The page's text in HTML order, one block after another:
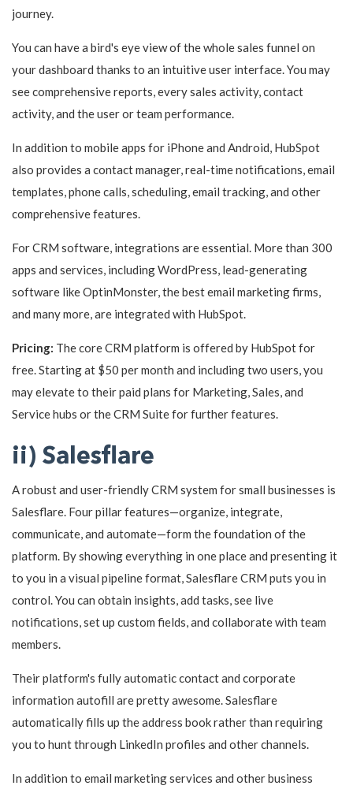
journey.
You can have a bird's eye view of the whole sales funnel on
your dashboard thanks to an intuitive user interface. You may
see comprehensive reports, every sales activity, contact
activity, and the user or team performance.
In addition to mobile apps for iPhone and Android, HubSpot
also provides a contact manager, real-time notifications, email
templates, phone calls, scheduling, email tracking, and other
comprehensive features.
For CRM software, integrations are essential. More than 300
apps and services, including WordPress, lead-generating
software like OptinMonster, the best email marketing firms,
and many more, are integrated with HubSpot.
Pricing: The core CRM platform is offered by HubSpot for
free. Starting at $50 per month and including two users, you
may elevate to their paid plans for Marketing, Sales, and
Service hubs or the CRM Suite for further features.
ii) Salesflare
A robust and user-friendly CRM system for small businesses is
Salesflare. Four pillar features—organize, integrate,
communicate, and automate—form the foundation of the
platform. By showing everything in one place and presenting it
to you in a visual pipeline format, Salesflare CRM puts you in
control. You can obtain insights, add tasks, see live
notifications, set up custom fields, and collaborate with team
members.
Their platform's fully automatic contact and corporate
information autofill are pretty awesome. Salesflare
automatically fills up the address book rather than requiring
you to hunt through LinkedIn profiles and other channels.
In addition to email marketing services and other business